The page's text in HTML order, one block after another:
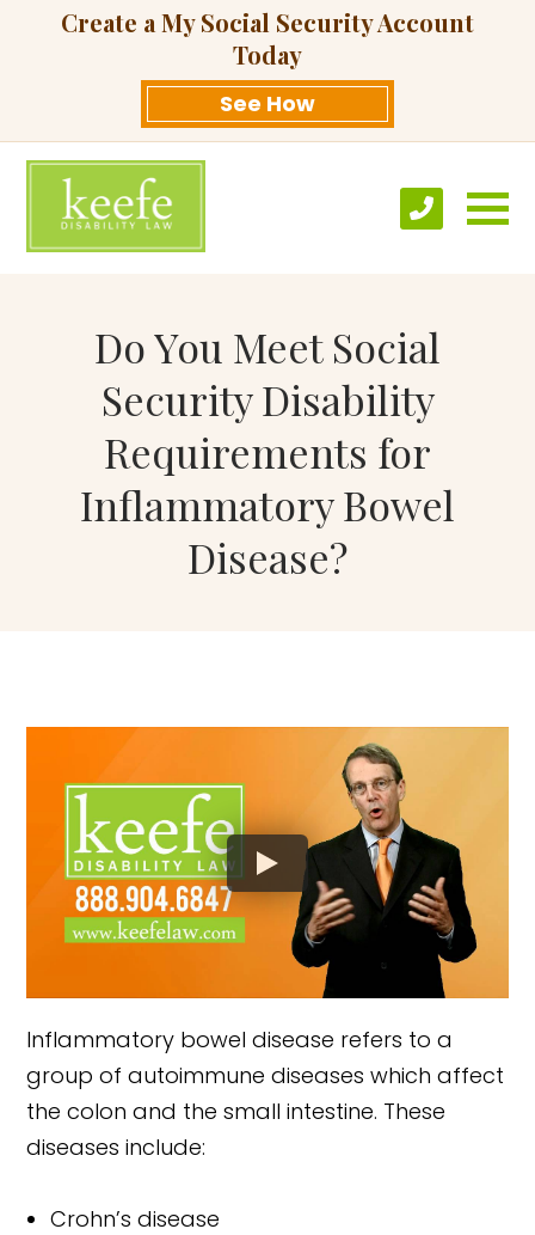
Create a My Social Security Account
Today
See How
Do You Meet Social
Security Disability
Requirements for
Inflammatory Bowel
Disease?
Inflammatory bowel disease refers to a
group of autoimmune diseases which affect
the colon and the small intestine. These
diseases include:
Crohn’s disease